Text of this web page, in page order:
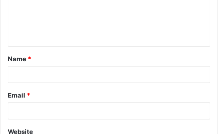
t
*
Name *
Email *
Website